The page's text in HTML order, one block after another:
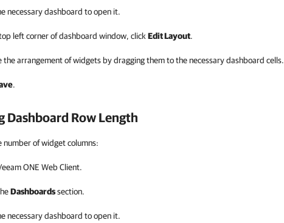
necessary dashboard to open it.
left corner of dashboard window, click Edit Layout.
the arrangement of widgets by dragging them to the necessary dashboard cells.
.
Dashboard Row Length
number of widget columns:
ONE Web Client.
Dashboardssection.
necessary dashboard to open it.